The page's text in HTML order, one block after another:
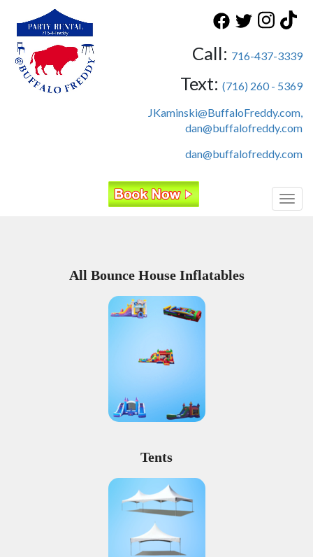
Call: 716-437-3339
Text: (716) 260 - 5369
JKaminski@BuffaloFreddy.com,
dan@buffalofreddy.com
dan@buffalofreddy.com
All Bounce House Inflatables
Tents